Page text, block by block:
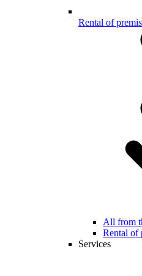
Rental of
All from
Rental of
Services